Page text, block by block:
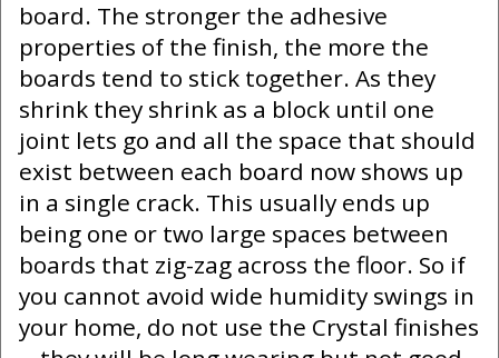
board. The stronger the adhesive
properties of the finish, the more the
boards tend to stick together. As they
shrink they shrink as a block until one
joint lets go and all the space that should
exist between each board now shows up
in a single crack. This usually ends up
being one or two large spaces between
boards that zig-zag across the floor. So if
you cannot avoid wide humidity swings in
your home, do not use the Crystal finishes